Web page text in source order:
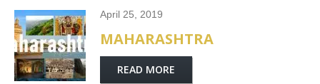
April 25, 2019
MAHARASHTRA
READ MORE